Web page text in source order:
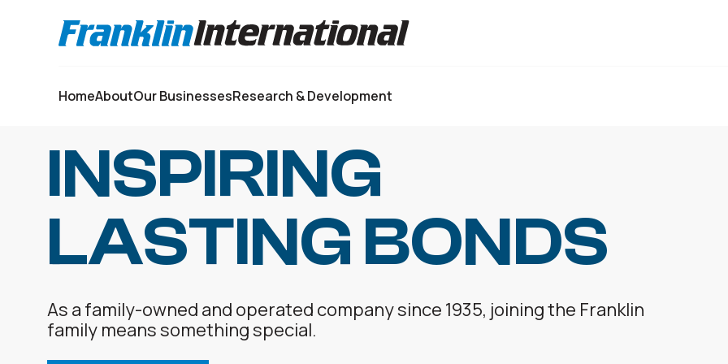
Select your language:
HomeAboutOur BusinessesResearch & Development
INSPIRING
LASTING BONDS
As a family-owned and operated company since 1935, joining the Franklin
family means something special.